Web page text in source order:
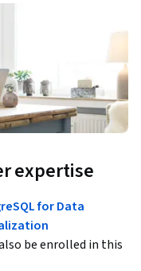
expertise
for Data
be enrolled in this